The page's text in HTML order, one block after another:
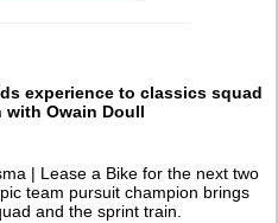
experience to classics squad
with Owain Doull
| Lease a Bike for the next two
team pursuit champion brings
and the sprint train.